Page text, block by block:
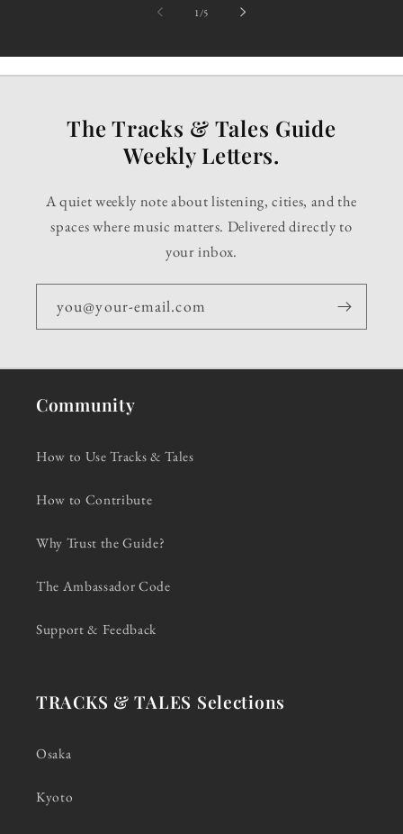
1 /of5
The Tracks & Tales Guide
Weekly Letters.
A quiet weekly note about listening, cities, and the
spaces where music matters. Delivered directly to
your inbox.
you@your-email.com
Community
How to Use Tracks & Tales
How to Contribute
Why Trust the Guide?
The Ambassador Code
Support & Feedback
TRACKS & TALES Selections
Osaka
Kyoto